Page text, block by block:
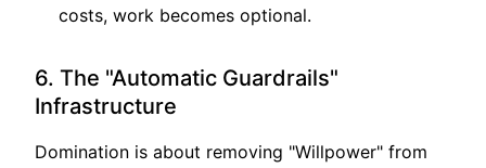
costs, work becomes optional.
6. The "Automatic Guardrails"
Infrastructure
Domination is about removing "Willpower" from